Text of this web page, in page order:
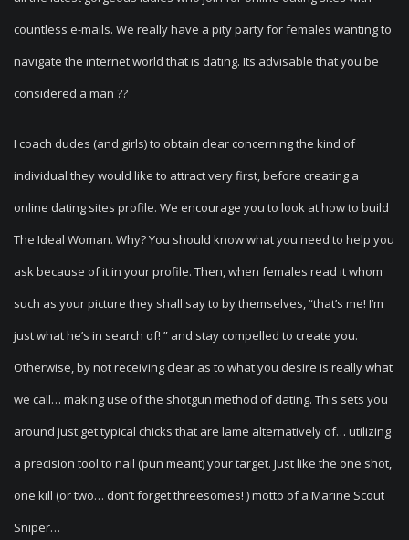
countless e-mails. We really have a pity party for females wanting to
navigate the internet world that is dating. Its advisable that you be
considered a man ??
I coach dudes (and girls) to obtain clear concerning the kind of
individual they would like to attract very first, before creating a
online dating sites profile. We encourage you to look at how to build
The Ideal Woman. Why? You should know what you need to help you
ask because of it in your profile. Then, when females read it whom
such as your picture they shall say to by themselves, “that’s me! I’m
just what he’s in search of! ” and stay compelled to create you.
Otherwise, by not receiving clear as to what you desire is really what
we call… making use of the shotgun method of dating. This sets you
around just get typical chicks that are lame alternatively of… utilizing
a precision tool to nail (pun meant) your target. Just like the one shot,
one kill (or two… don’t forget threesomes! ) motto of a Marine Scout
Sniper…